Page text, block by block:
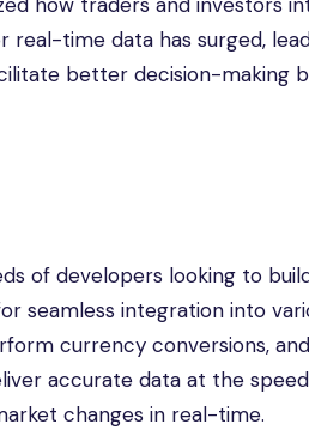
real-time data has surged,
better decision-making
of developers looking to
seamless integration into
currency conversions,
accurate data at the
changes in real-time.